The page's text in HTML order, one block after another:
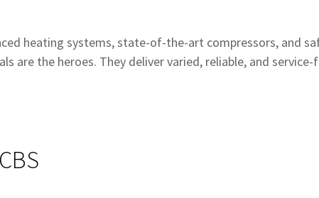
heating systems, state-of-the-art compressors, and
are the heroes. They deliver varied, reliable, and